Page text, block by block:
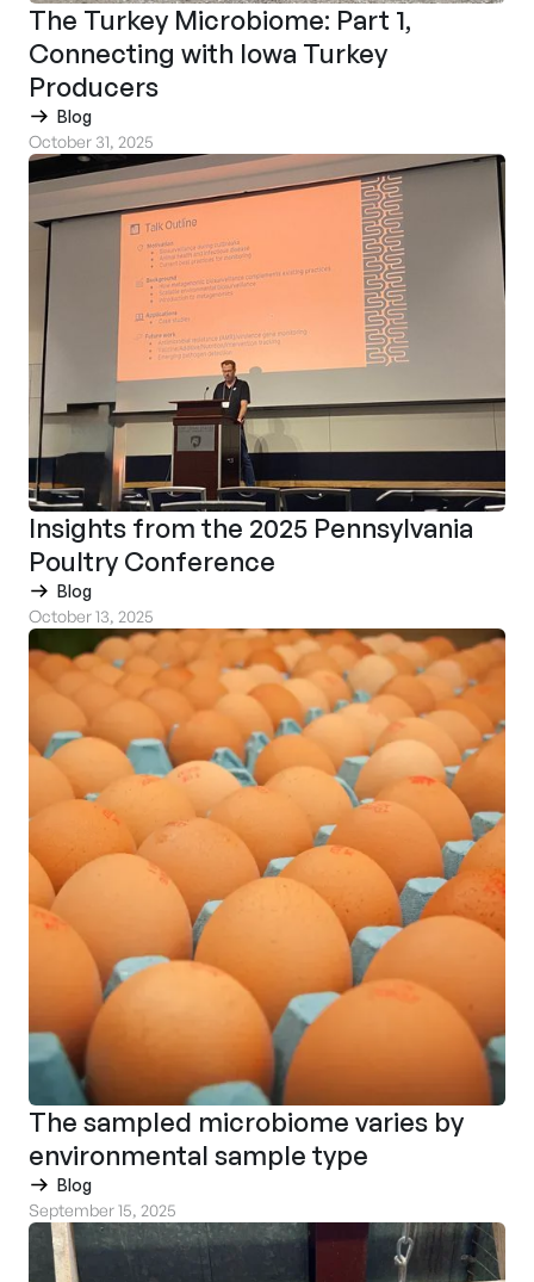
The Turkey Microbiome: Part 1,
Connecting with Iowa Turkey
Producers
Blog
October 31, 2025
Insights from the 2025 Pennsylvania
Poultry Conference
Blog
October 13, 2025
The sampled microbiome varies by
environmental sample type
Blog
September 15, 2025